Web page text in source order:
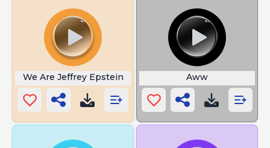
We Are Jeffrey Epstein Aww